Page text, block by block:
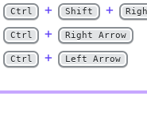
Ctrl + Shift +
Ctrl + Right Arrow
Ctrl + Left Arrow